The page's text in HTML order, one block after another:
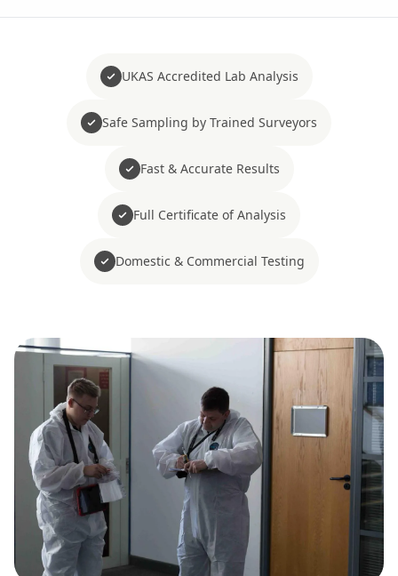
UKAS Accredited Lab Analysis
Safe Sampling by Trained Surveyors
Fast & Accurate Results
Full Certificate of Analysis
Domestic & Commercial Testing